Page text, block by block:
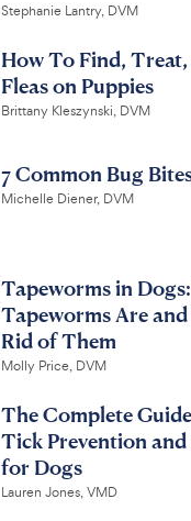
Stephanie Lantry, DVM
How To Find,
Fleas on Puppies
Brittany Kleszynski, DVM
7 Common Bug
Michelle Diener, DVM
Tapeworms in
Tapeworms Are
Rid of Them
Molly Price, DVM
The Complete
Tick Prevention
for Dogs
Lauren Jones, VMD